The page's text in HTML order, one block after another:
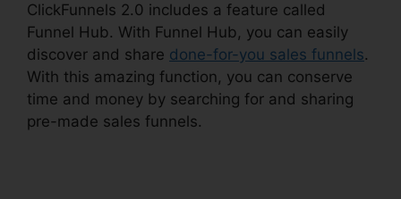
ClickFunnels 2.0 includes a feature called
Funnel Hub. With Funnel Hub, you can easily
discover and share done-for-you sales funnels.
With this amazing function, you can conserve
time and money by searching for and sharing
pre-made sales funnels.